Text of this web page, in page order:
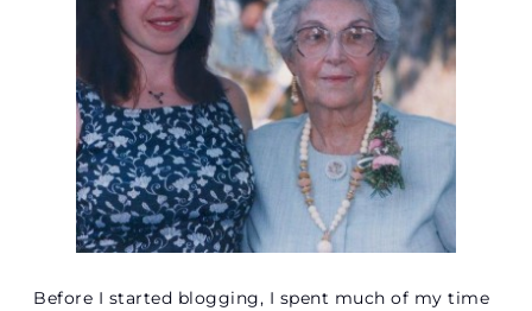
Before I started blogging, I spent much of my time